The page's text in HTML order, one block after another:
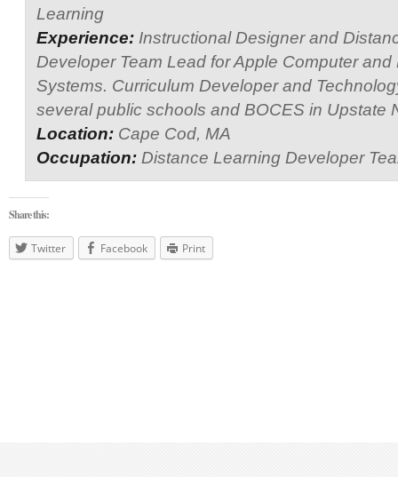
Learning
Experience: Instructional Designer and
Developer Team Lead for Apple Computer
Systems. Curriculum Developer and
several public schools and BOCES in Upstate
Location: Cape Cod, MA
Occupation: Distance Learning Developer
Share this:
Twitter Facebook Print